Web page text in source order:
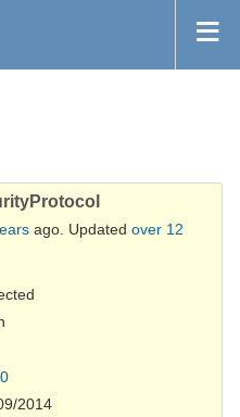
ago. Updated over 12
2014